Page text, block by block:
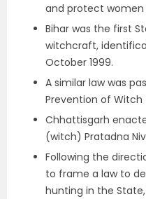
and protect women
Bihar was the first
witchcraft,
October 1999.
A similar law was
Prevention of
Chhattisgarh
(witch) Pratadna
Following the
to frame a law to
hunting in the